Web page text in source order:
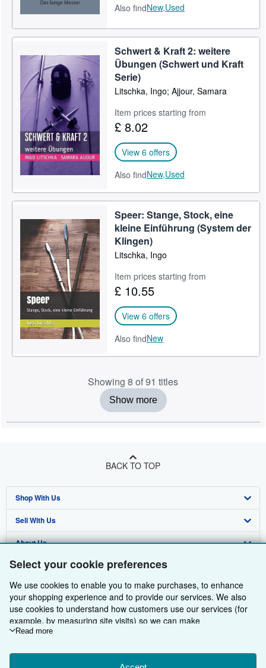
Select your cookie preferences
We use cookies to enable you to make purchases, to enhance
your shopping experience and to provide our services. We also
use cookies to understand how customers use our services (for
example, by measuring site visits) so we can make
improvements. If you agree, we'll also use third-party cookies to
Choose "Decline" to reject, or "Customise" to learn more. You can
Read more
Also findNew,Used
Schwert & Kraft 2: weitere
Übungen (Schwert und Kraft
Serie)
Litschka, Ingo; Ajjour, Samara
Item prices starting from
£ 8.02
View 6 offers
Also findNew,Used
Speer: Stange, Stock, eine
kleine Einführung (System der
Klingen)
Litschka, Ingo
Item prices starting from
£ 10.55
View 6 offers
Also findNew
Showing 8 of 91 titles
Show more
BACK TO TOP
Shop With Us
Advanced Search
Browse Collections
My Account
My Orders
View Basket
Sell With Us
Start Selling
Join Our Affiliate Programme
Book Buyback
Refer a seller
About Us
About AbeBooks
Media
Careers
Privacy Policy
Cookie Preferences
Find Help
Help
Customer Service
Other AbeBooks Companies
AbeBooks.com
AbeBooks.de
AbeBooks.fr
Follow AbeBooks